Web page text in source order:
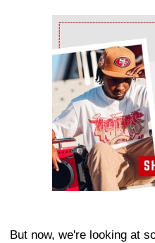
Ad Block
But now, we're looking at